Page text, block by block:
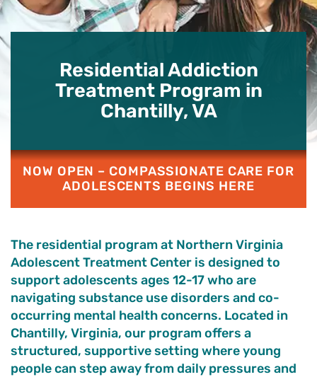
Residential Addiction
Treatment Program in
Chantilly, VA
NOW OPEN – COMPASSIONATE CARE FOR
ADOLESCENTS BEGINS HERE
The residential program at Northern Virginia
Adolescent Treatment Center is designed to
support adolescents ages 12-17 who are
navigating substance use disorders and co-
occurring mental health concerns. Located in
Chantilly, Virginia, our program offers a
structured, supportive setting where young
people can step away from daily pressures and